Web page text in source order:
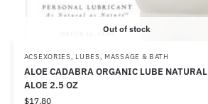
Out of stock
ACSEXORIES, LUBES, MASSAGE & BATH
ALOE CADABRA ORGANIC LUBE NATURAL
ALOE 2.5 OZ
$17.80